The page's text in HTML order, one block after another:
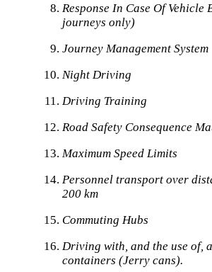
Response In Case Of
journeys only)
Journey Management System
Night Driving
Driving Training
Road Safety Consequence
Maximum Speed Limits
Personnel transport over
200 km
Commuting Hubs
Driving with, and the use of,
containers (Jerry cans).